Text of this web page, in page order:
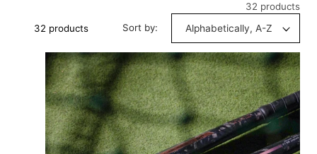
32 products
32 products
Sort by: